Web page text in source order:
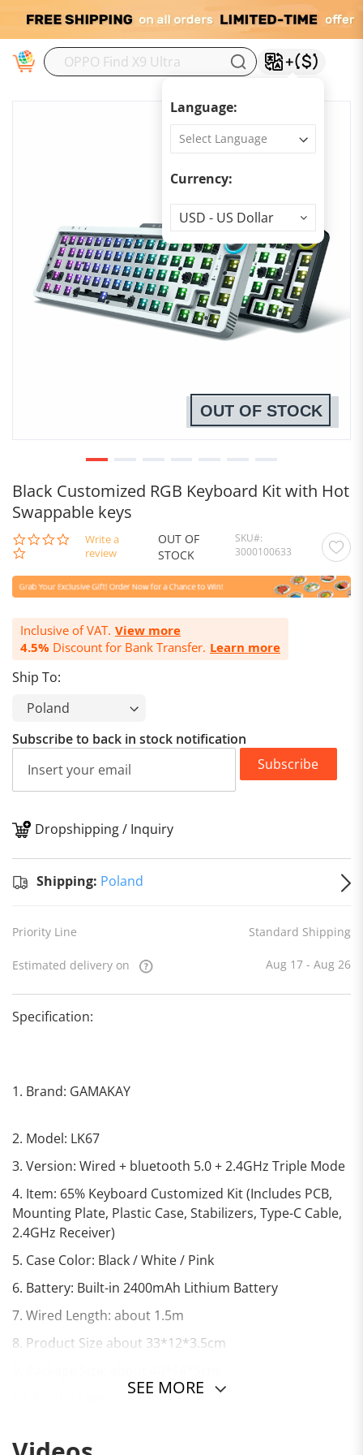
Language:
Currency:
Currency
USD - US Dollar
Black Customized RGB Keyboard Kit with Hot
Swappable keys
0.0
star
Write a
review
OUT OF
STOCK
SKU
3000100633
Inclusive of VAT. View more
4.5% Discount for Bank Transfer. Learn more
Ship To:
OUT OF STOCK
Subscribe to back in stock notification
Subscribe
Dropshipping / Inquiry
Shipping: Poland
Priority Line Standard Shipping
Estimated delivery on Aug 17 - Aug 26
Specification:
1. Brand: GAMAKAY
2. Model: LK67
3. Version: Wired + bluetooth 5.0 + 2.4GHz Triple Mode
4. Item: 65% Keyboard Customized Kit (Includes PCB,
Mounting Plate, Plastic Case, Stabilizers, Type-C Cable,
2.4GHz Receiver)
5. Case Color: Black / White / Pink
6. Battery: Built-in 2400mAh Lithium Battery
7. Wired Length: about 1.5m
8. Product Size about 33*12*3.5cm
10. Product Weight: about 880g
SEE MORE